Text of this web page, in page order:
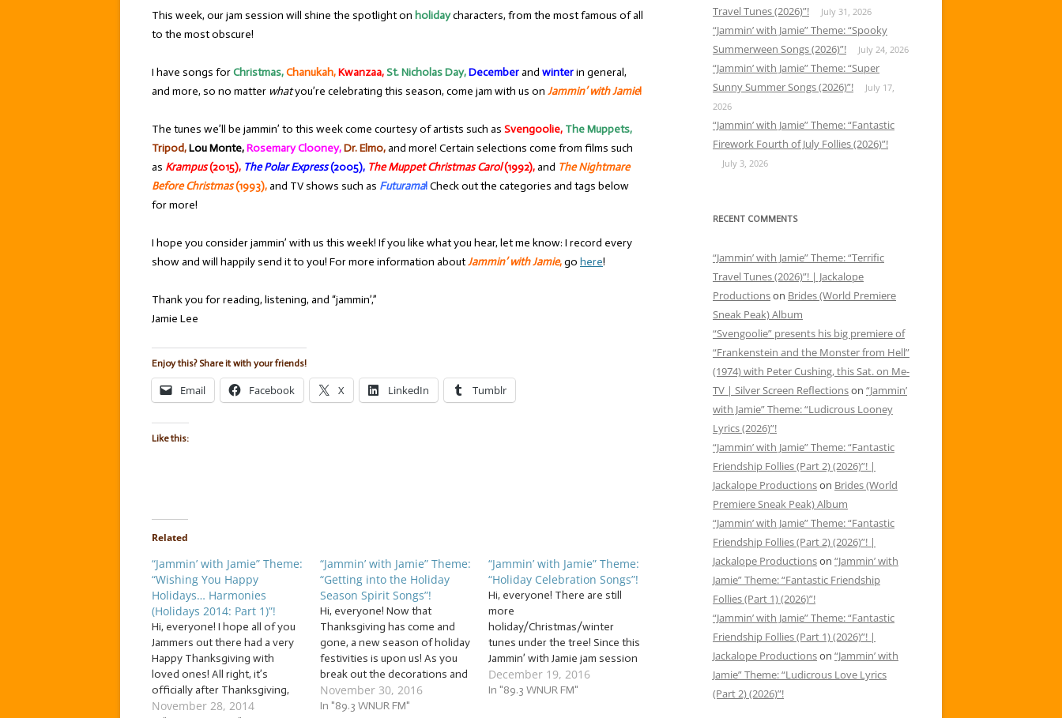
This week, our jam session will shine the spotlight on holidaycharacters, from the most famous of all
to the most obscure!
I have songs forChristmas,Chanukah,Kwanzaa,St. Nicholas Day,Decemberand winterin general,
and more, so no matter whatyou’re celebrating this season, come jam with us on Jammin’ with Jamie!
The tunes we’ll be jammin’ to this week come courtesy of artists such as Svengoolie, The Muppets,
Tripod,Lou Monte,Rosemary Clooney,Dr. Elmo,and more! Certain selections come from films such
as Krampus(2015), The Polar Express(2005), The Muppet Christmas Carol(1992),and The Nightmare
Before Christmas(1993),and TV shows such as Futurama!Check out the categories and tags below
for more!
I hope you consider jammin’ with us this week! If you like what you hear, let me know: I record every
show and will happily send it to you! For more information aboutJammin’ with Jamie,go here!
Thank you for reading, listening, and “jammin’,”
Jamie Lee
Enjoy this? Share it with your friends!
Email Facebook X LinkedIn Tumblr
Like this:
Related
“Jammin’ with Jamie” Theme:
“Wishing You Happy
Holidays… Harmonies
(Holidays 2014: Part 1)”!
Hi, everyone! I hope all of you
Jammers out there had a very
Happy Thanksgiving with
loved ones! All right, it’s
officially after Thanksgiving,
so now, I can finally open the
November 28, 2014
“Jammin’ with Jamie” Theme:
“Getting into the Holiday
Season Spirit Songs”!
Hi, everyone! Now that
Thanksgiving has come and
gone, a new season of holiday
festivities is upon us! As you
break out the decorations and
holiday clothes, grab some hot
chocolate and turn your radio
November 30, 2016
In "89.3 WNUR FM"
“Jammin’ with Jamie” Theme:
“Holiday Celebration Songs”!
Hi, everyone! There are still
more
holiday/Christmas/winter
tunes under the tree! Since this
Jammin’ with Jamie jam session
will jam the morning of
Christmas Eve and the first
December 19, 2016
In "89.3 WNUR FM"
Travel Tunes (2026)”!
July 31, 2026
“Jammin’ with Jamie” Theme: “Spooky
Summerween Songs (2026)”!
July 24, 2026
“Jammin’ with Jamie” Theme: “Super
Sunny Summer Songs (2026)”!
July 17,
2026
“Jammin’ with Jamie” Theme: “Fantastic
Firework Fourth of July Follies (2026)”!
July 3, 2026
RECENT COMMENTS
“Jammin’ with Jamie” Theme: “Terrific
Travel Tunes (2026)”! | Jackalope
Productionson Brides (World Premiere
Sneak Peak) Album
“Svengoolie” presents his big premiere of
“Frankenstein and the Monster from Hell”
(1974) with Peter Cushing, this Sat. on Me-
TV | Silver Screen Reflectionson “Jammin’
with Jamie” Theme: “Ludicrous Looney
Lyrics (2026)”!
“Jammin’ with Jamie” Theme: “Fantastic
Friendship Follies (Part 2) (2026)”! |
Jackalope Productionson Brides (World
Premiere Sneak Peak) Album
“Jammin’ with Jamie” Theme: “Fantastic
Friendship Follies (Part 2) (2026)”! |
Jackalope Productionson “Jammin’ with
Jamie” Theme: “Fantastic Friendship
Follies (Part 1) (2026)”!
“Jammin’ with Jamie” Theme: “Fantastic
Friendship Follies (Part 1) (2026)”! |
Jackalope Productionson “Jammin’ with
Jamie” Theme: “Ludicrous Love Lyrics
(Part 2) (2026)”!